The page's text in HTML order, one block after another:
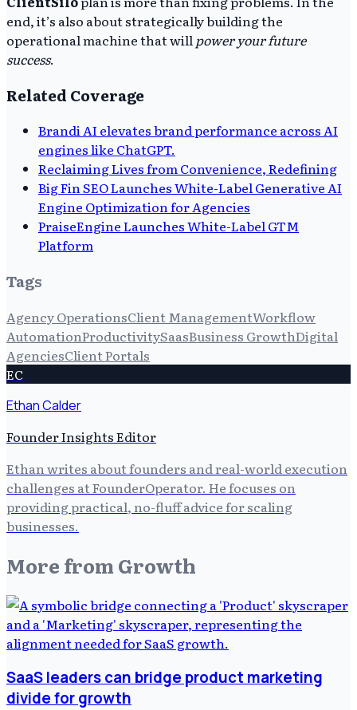
end, it’s also about strategically building the
operational machine that will power your future
success.
Related Coverage
Brandi AI elevates brand performance across AI
engines like ChatGPT.
Reclaiming Lives from Convenience, Redefining
Big Fin SEO Launches White-Label Generative AI
Engine Optimization for Agencies
PraiseEngine Launches White-Label GTM
Platform
Tags
Agency OperationsClient ManagementWorkflow
AutomationProductivitySaasBusiness GrowthDigital
AgenciesClient Portals
EC
Ethan Calder
Founder Insights Editor
Ethan writes about founders and real-world execution
challenges at FounderOperator. He focuses on
providing practical, no-fluff advice for scaling
businesses.
More from Growth
SaaS leaders can bridge product marketing
divide for growth